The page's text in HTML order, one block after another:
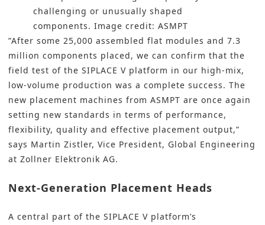
challenging or unusually shaped
components. Image credit: ASMPT
”After some 25,000 assembled flat modules and 7.3
million components placed, we can confirm that the
field test of the SIPLACE V platform in our high-mix,
low-volume production was a complete success. The
new placement machines from ASMPT are once again
setting new standards in terms of performance,
flexibility, quality and effective placement output,”
says Martin Zistler, Vice President, Global Engineering
at Zollner Elektronik AG.
Next-Generation Placement Heads
A central part of the SIPLACE V platform’s